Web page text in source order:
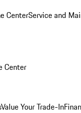
CenterService and
Center
Value Your Trade-In